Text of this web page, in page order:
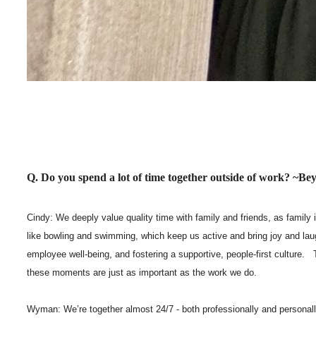
Q. Do you spend a lot of time together outside of work?
Cindy: We deeply value quality time with family and friends, as
like bowling and swimming, which keep us active and bring joy and
employee well-being, and fostering a supportive, people-first
these moments are just as important as the work we do.
Wyman: We’re together almost 24/7 - both professionally and